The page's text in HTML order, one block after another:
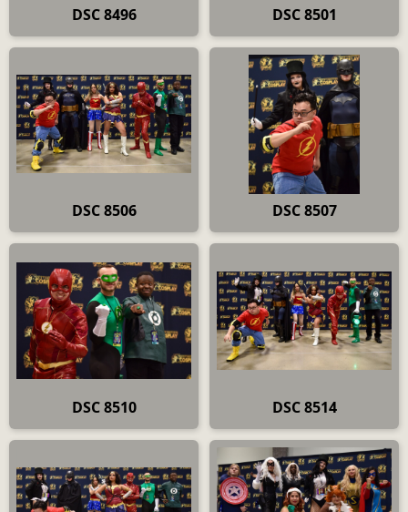
DSC 8496 DSC 8501
DSC 8506 DSC 8507
DSC 8510 DSC 8514